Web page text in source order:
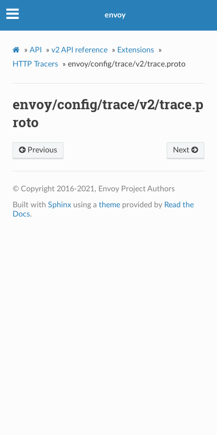
envoy
» API » v2 API reference » Extensions
»
HTTP Tracers
» envoy/config/trace/v2/trace.proto
envoy/config/trace/v2/trace.p
roto
Next
Previous
© Copyright 2016-2021, Envoy Project Authors
Built with Sphinxusing a themeprovided by Read the
Docs.